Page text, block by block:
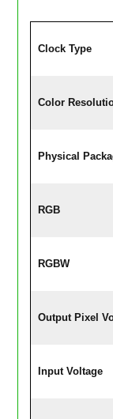
Clock Type
Color
Physical
RGB
RGBW
Output Pixel
Input Voltage